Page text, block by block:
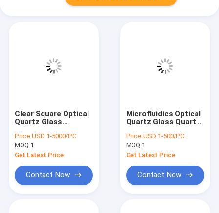
Clear Square Optical
Quartz Glass
Critical Section
Price:USD 1-5000/PC
MOQ:1
Get Latest Price
Contact Now
Microfluidics Optical
Quartz Glass Quartz
Polished Entry Exit
Cones
Price:USD 1-500/PC
MOQ:1
Get Latest Price
Contact Now